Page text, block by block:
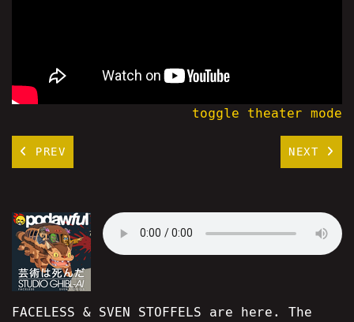
toggle theater mode
PREV NEXT
FACELESS & SVEN STOFFELS are here. The